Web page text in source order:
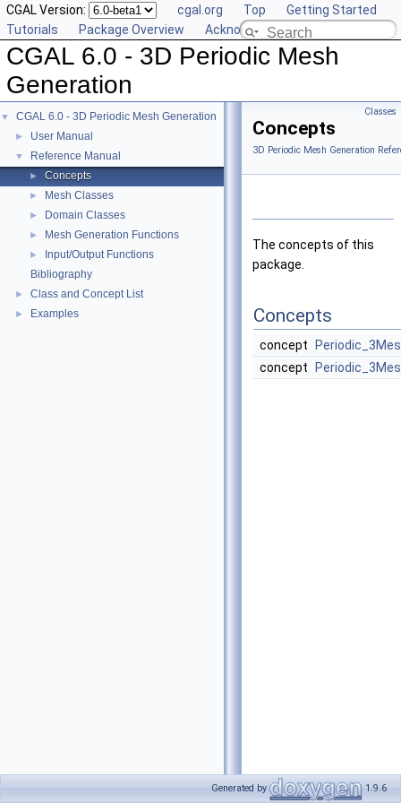
CGAL Version: cgal.org Top
Getting Started
Tutorials
Package Overview Acknowledging CGAL
CGAL 6.0 - 3D Periodic Mesh
Generation
▼ CGAL 6.0 - 3D Periodic Mesh Generation
► User Manual
▼ Reference Manual
► Concepts
► Mesh Classes
► Domain Classes
► Mesh Generation Functions
►
Input/Output Functions
Bibliography
► Class and Concept List
► Examples
Classes
Concepts
3D Periodic Mesh Generation
The concepts of this
package.
Concepts
concept
concept
Generated by 1.9.6